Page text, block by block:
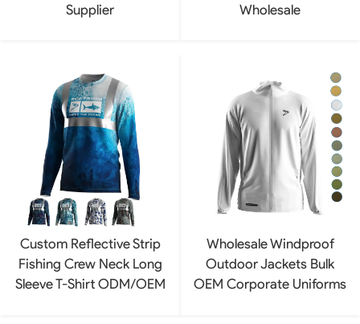
Supplier
Wholesale
Custom Reflective Strip
Fishing Crew Neck Long
Sleeve T-Shirt ODM/OEM
Wholesale Windproof
Outdoor Jackets Bulk
OEM Corporate Uniforms